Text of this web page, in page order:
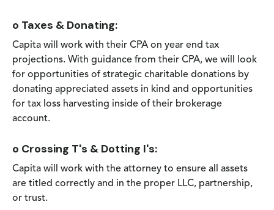
o Taxes & Donating:
Capita will work with their CPA on year end tax
projections. With guidance from their CPA, we will look
for opportunities of strategic charitable donations by
donating appreciated assets in kind and opportunities
for tax loss harvesting inside of their brokerage
account.
o Crossing T's & Dotting I's:
Capita will work with the attorney to ensure all assets
are titled correctly and in the proper LLC, partnership,
or trust.